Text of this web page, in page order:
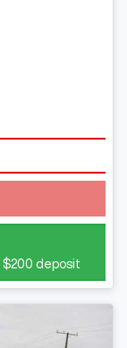
$200 deposit